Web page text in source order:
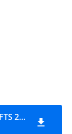
RECUPERAR VALORACIONES FTS 22 SELEC